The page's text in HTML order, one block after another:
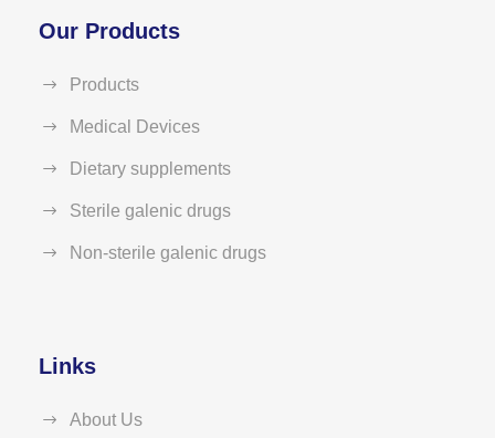
Our Products
Products
Medical Devices
Dietary supplements
Sterile galenic drugs
Non-sterile galenic drugs
Links
About Us